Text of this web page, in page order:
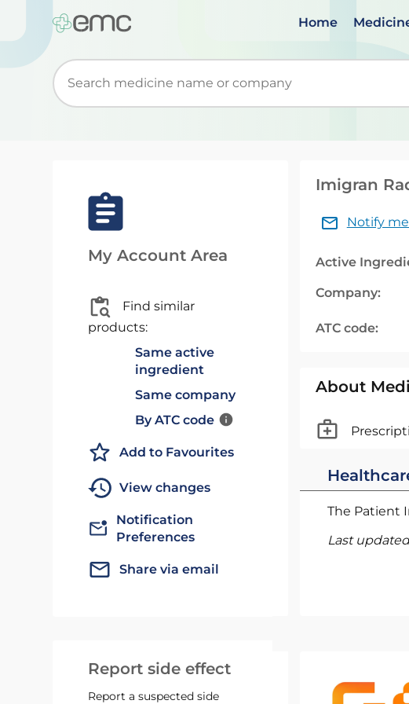
Home
Start typing to retrieve search suggestions. When
My Account Area
Find similar
products:
Same active
ingredient
Same company
By ATC code
Add to Favourites
View changes
Notification
Preferences
Share via email
Report side effect
Report a suspected side
Imigran
Notify
Active
Company:
ATC code:
About
The Patient
Last